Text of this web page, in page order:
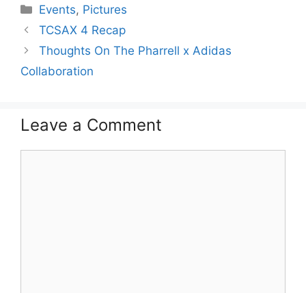
Categories
Events, Pictures
TCSAX 4 Recap
Thoughts On The Pharrell x Adidas
Collaboration
Leave a Comment